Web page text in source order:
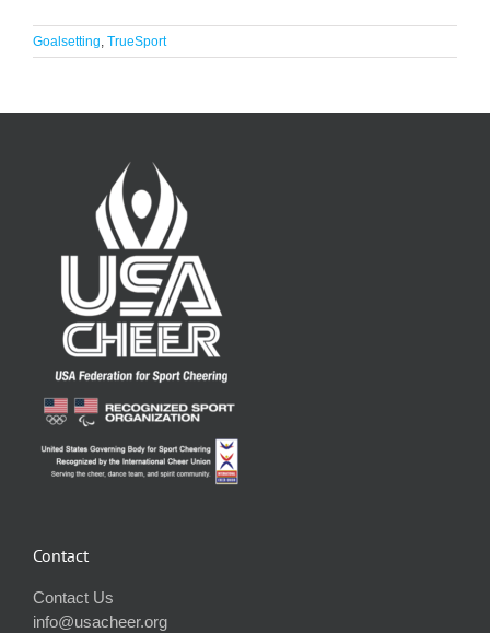
Goalsetting, TrueSport
Contact
Contact Us
info@usacheer.org